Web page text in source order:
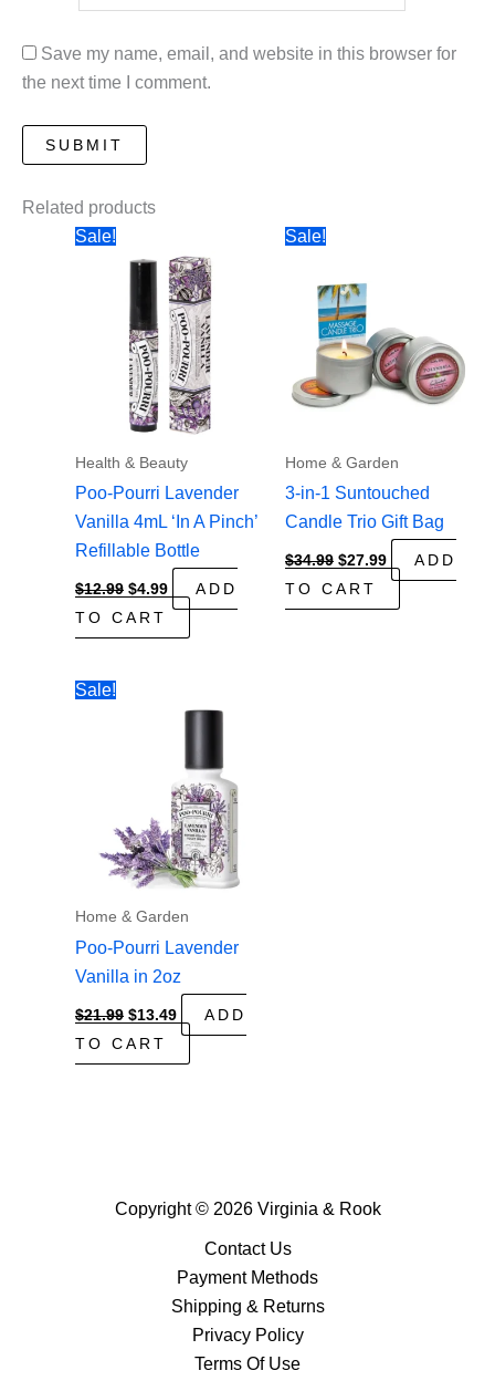
Save my name, email, and website in this browser for
the next time I comment.
Related products
Sale!
Health & Beauty
Poo-Pourri Lavender
Vanilla 4mL ‘In A Pinch’
Refillable Bottle
$12.99 Original
price
was:
$12.99.
$4.99Current
price
$4.99.
ADD
TO CART
Sale!
Home & Garden
3-in-1 Suntouched
Candle Trio Gift Bag
$34.99 Original
price
was:
$34.99.
$27.99Current
price
$27.99.
ADD
TO CART
Sale!
Home & Garden
Poo-Pourri Lavender
Vanilla in 2oz
$21.99 Original
price
was:
$21.99.
$13.49Current
price
$13.49.
ADD
TO CART
Copyright © 2026 Virginia & Rook
Contact Us
Payment Methods
Shipping & Returns
Privacy Policy
Terms Of Use